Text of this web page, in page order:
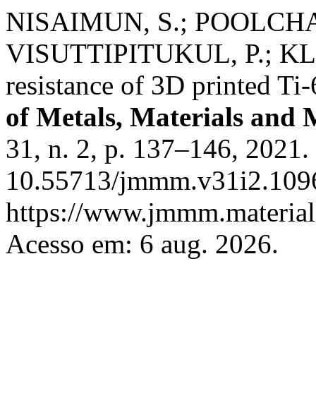
NISAIMUN, S.;
VISUTTIPITUKUL, P.;
resistance of 3D printed
of Metals, Materials and
31, n. 2, p. 137–146,
10.55713/
https://
Acesso em: 6 aug. 2026.